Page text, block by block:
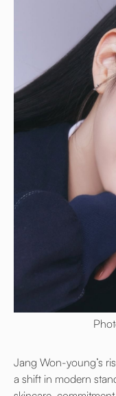
Jang Won-young’s
a shift in modern